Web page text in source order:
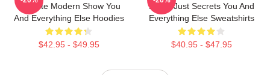
Favorite Modern Show You
And Everything Else Hoodies
$42.95 - $49.95
Limits Just Secrets You And
Everything Else Sweatshirts
$40.95 - $47.95